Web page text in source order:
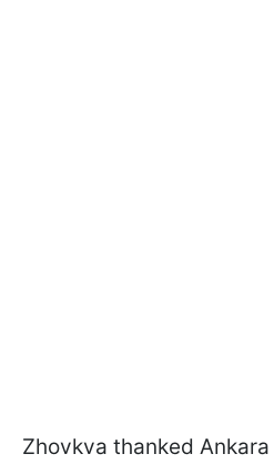
Zhovkva thanked